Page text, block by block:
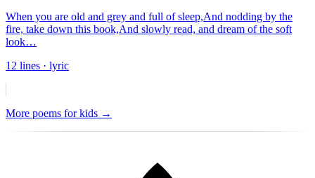
When you are old and grey and full of sleep,And nodding by the
fire, take down this book,And slowly read, and dream of the soft
look…
12 lines · lyric
More poems for kids →